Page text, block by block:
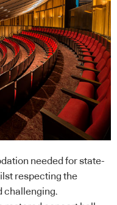
needed for state-
respecting the
challenging.